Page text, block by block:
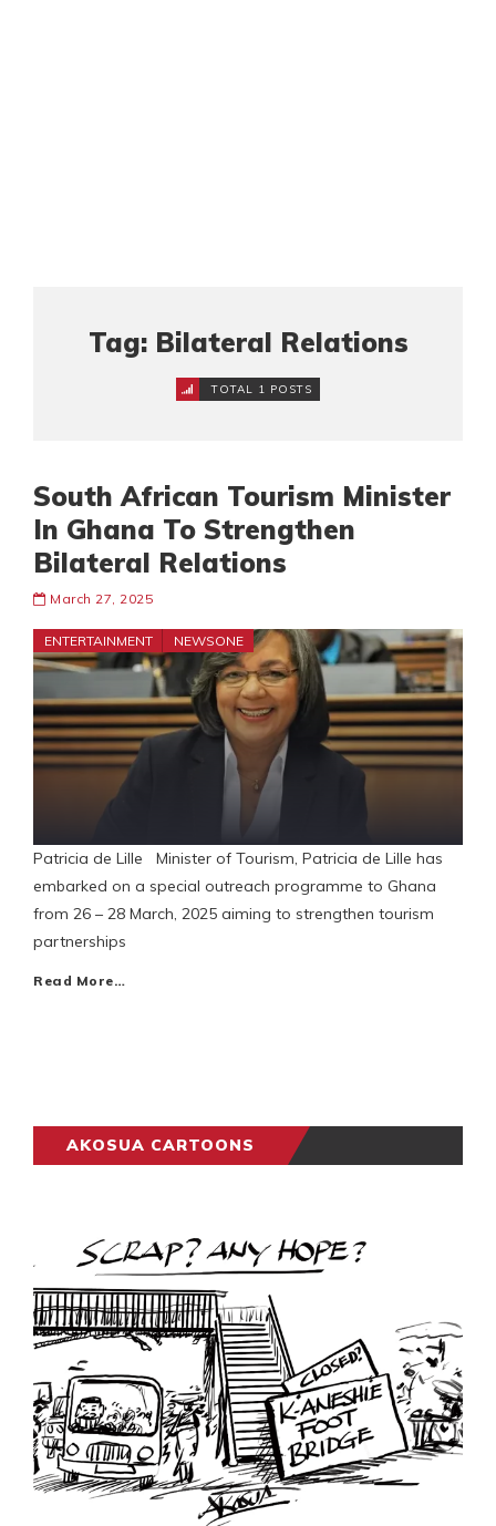
Tag: Bilateral Relations
TOTAL 1 POSTS
South African Tourism Minister
In Ghana To Strengthen
Bilateral Relations
March 27, 2025
ENTERTAINMENT NEWSONE
Patricia de Lille Minister of Tourism, Patricia de Lille has
embarked on a special outreach programme to Ghana
from 26 – 28 March, 2025 aiming to strengthen tourism
partnerships
Read More…
AKOSUA CARTOONS